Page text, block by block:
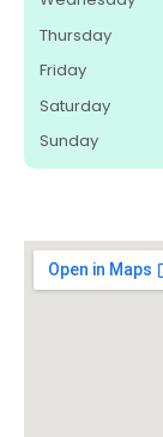
Thursday
Friday
Saturday
Sunday